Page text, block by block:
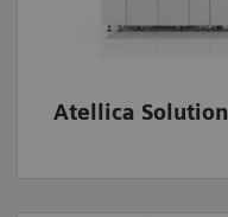
Atellica Solution